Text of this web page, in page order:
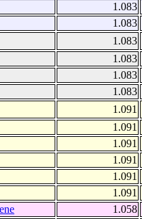
1.083
1.083
1.083
1.083
1.083
1.083
1.091
1.091
1.091
1.091
1.091
1.091
1.058